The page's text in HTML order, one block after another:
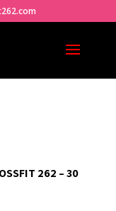
262 – 30